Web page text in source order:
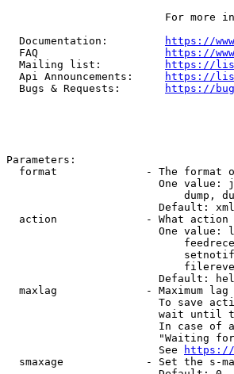
For more
  Documentation:
https://
  FAQ
https://
  Mailing list:
https://
  Api Announcements:
https://
  Bugs & Requests:
https://
Parameters:
format              - The format
One value:
dump,
Default:
action              - What
One value:
Default:
maxlag              - Maximum
To save
wait until
In case of
"Waiting
                        See
https://
smaxage             - Set the s-